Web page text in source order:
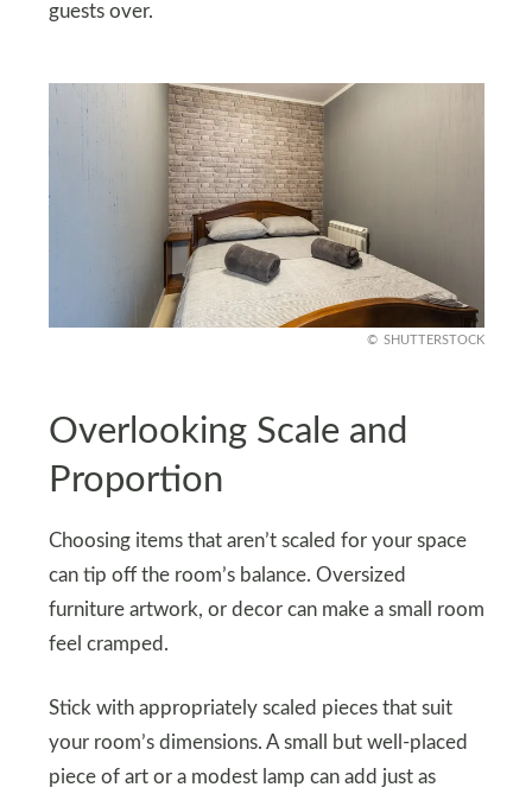
guests over.
SHUTTERSTOCK
Overlooking Scale and
Proportion
Choosing items that aren’t scaled for your space
can tip off the room’s balance. Oversized
furniture artwork, or decor can make a small room
feel cramped.
Stick with appropriately scaled pieces that suit
your room’s dimensions. A small but well-placed
piece of art or a modest lamp can add just as